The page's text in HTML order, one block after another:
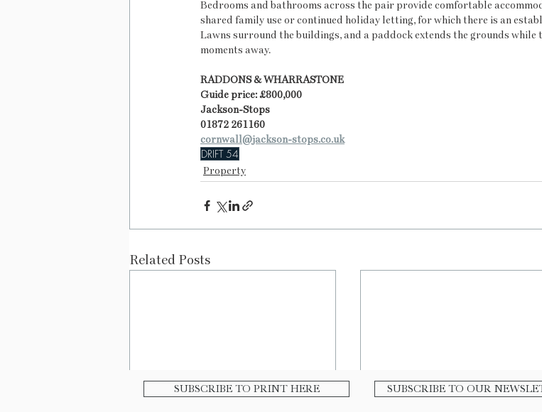
Bedrooms and bathrooms across the pair provide comfortable
shared family use or continued holiday letting, for which there is an
Lawns surround the buildings, and a paddock extends the grounds while
moments away.
RADDONS & WHARRASTONE
Guide price: £800,000
Jackson-Stops
01872 261160
cornwall@jackson-stops.co.uk
DRIFT 54
Property
Related Posts
SUBSCRIBE TO PRINT HERE SUBSCRIBE TO OUR